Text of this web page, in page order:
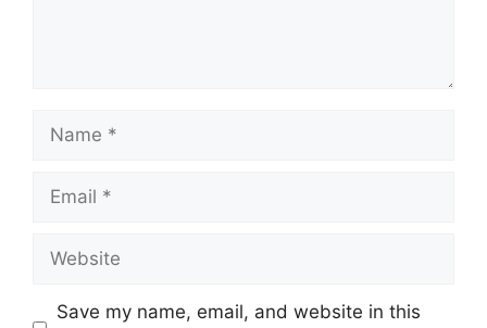
Name
Email
Website
Save my name, email, and website in this